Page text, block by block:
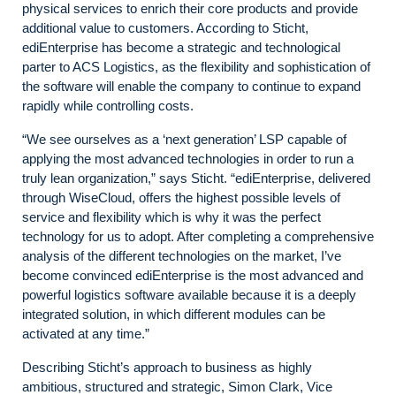
physical services to enrich their core products and provide
additional value to customers. According to Sticht,
ediEnterprise has become a strategic and technological
parter to ACS Logistics, as the flexibility and sophistication of
the software will enable the company to continue to expand
rapidly while controlling costs.
“We see ourselves as a ‘next generation’ LSP capable of
applying the most advanced technologies in order to run a
truly lean organization,” says Sticht. “ediEnterprise, delivered
through WiseCloud, offers the highest possible levels of
service and flexibility which is why it was the perfect
technology for us to adopt. After completing a comprehensive
analysis of the different technologies on the market, I’ve
become convinced ediEnterprise is the most advanced and
powerful logistics software available because it is a deeply
integrated solution, in which different modules can be
activated at any time.”
Describing Sticht’s approach to business as highly
ambitious, structured and strategic, Simon Clark, Vice